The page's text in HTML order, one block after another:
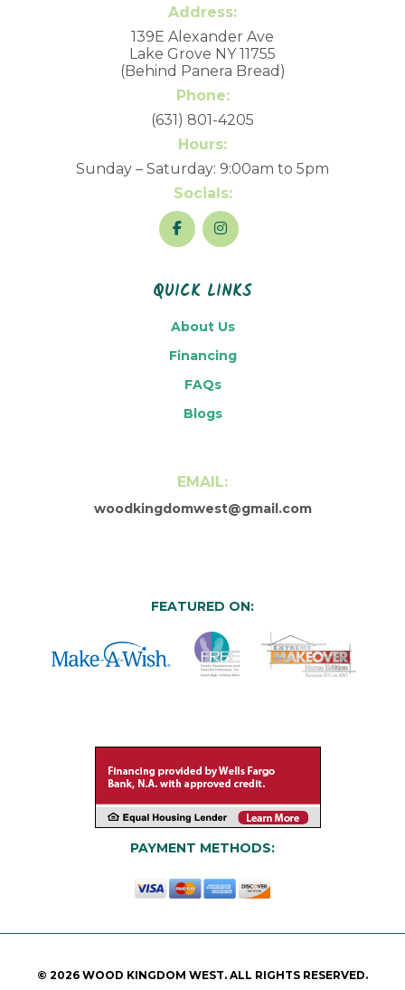
Address:
139E Alexander Ave
Lake Grove NY 11755
(Behind Panera Bread)
Phone:
(631) 801-4205
Hours:
Sunday – Saturday: 9:00am to 5pm
Socials:
QUICK LINKS
About Us
Financing
FAQs
Blogs
EMAIL:
woodkingdomwest@gmail.com
FEATURED ON:
PAYMENT METHODS:
© 2026 WOOD KINGDOM WEST. ALL RIGHTS RESERVED.